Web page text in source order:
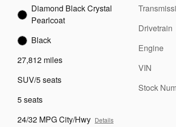
Diamond Black Crystal
Pearlcoat
Black
27,812 miles
SUV/5 seats
5 seats
24/32 MPG City/Hwy Details
Drivetrain
Engine
VIN
Stock